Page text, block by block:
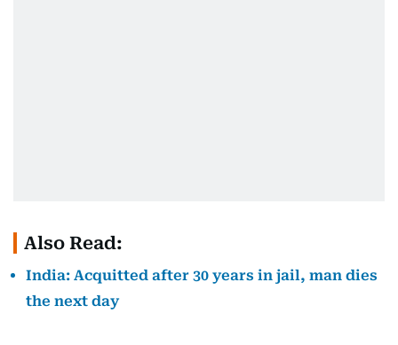
Also Read:
India: Acquitted after 30 years in jail, man dies
the next day